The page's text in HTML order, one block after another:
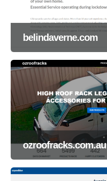
belindaverne.com
ozroofracks.com.au